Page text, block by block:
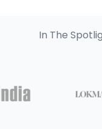
In The